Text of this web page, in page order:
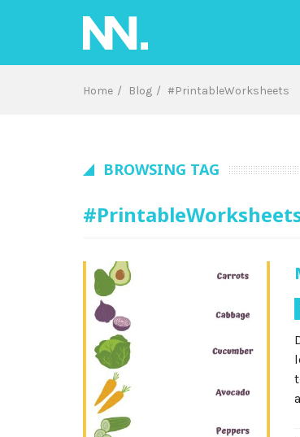
Home Blog #PrintableWorksheets
BROWSING TAG